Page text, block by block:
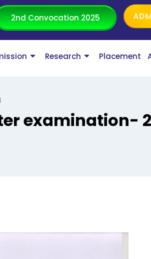
2nd Convocation 2025
Research Placement
examination-